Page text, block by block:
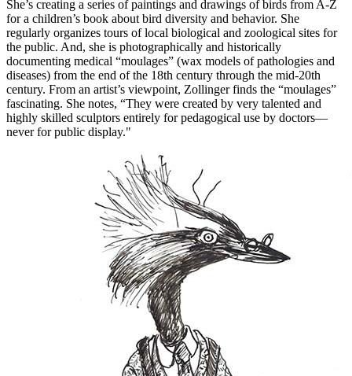
She’s creating a series of paintings and drawings of birds from A-Z
for a children’s book about bird diversity and behavior. She
regularly organizes tours of local biological and zoological sites for
the public. And, she is photographically and historically
documenting medical “moulages” (wax models of pathologies and
diseases) from the end of the 18th century through the mid-20th
century. From an artist’s viewpoint, Zollinger finds the “moulages”
fascinating. She notes, “They were created by very talented and
highly skilled sculptors entirely for pedagogical use by doctors—
never for public display."